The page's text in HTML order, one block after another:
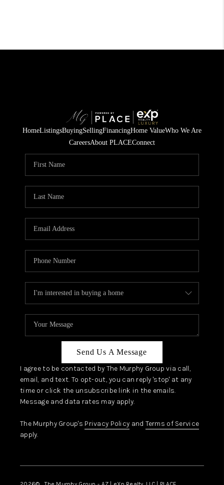
HomeListingsBuyingSellingFinancingHome ValueWho We Are
CareersAbout PLACEConnect
Send Us A Message
I agree to be contacted by The Murphy Group via call,
email, and text. To opt-out, you can reply 'stop' at any
time or click the unsubscribe link in the emails.
Message and data rates may apply.
The Murphy Group's Privacy Policy and Terms of Service
apply.